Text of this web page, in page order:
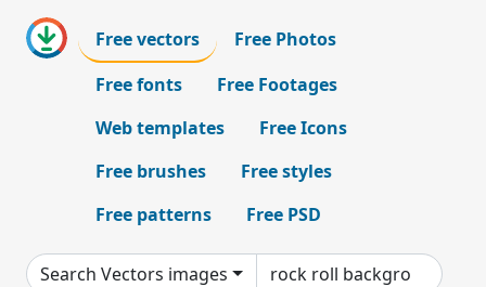
Free vectors
Free Photos
Free fonts
Free Footages
Web templates
Free Icons
Free brushes
Free styles
Free patterns
Free PSD
Search Vectors images